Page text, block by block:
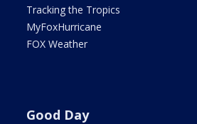
Tracking the Tropics
MyFoxHurricane
FOX Weather
Good Day